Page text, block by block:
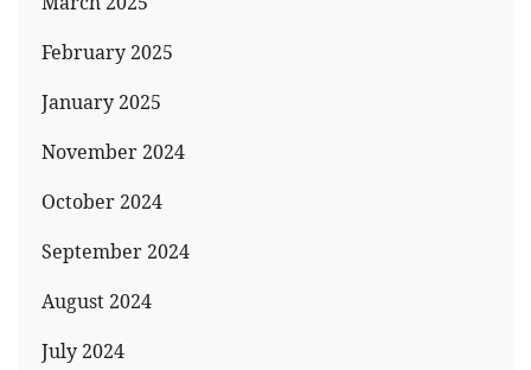
February 2025
January 2025
November 2024
October 2024
September 2024
August 2024
July 2024